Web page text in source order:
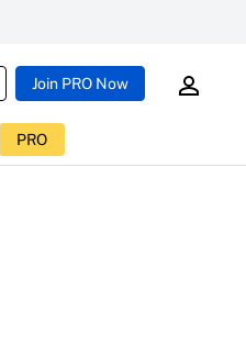
Join PRO Now
PRO